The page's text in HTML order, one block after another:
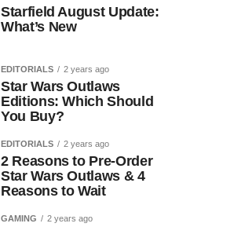
Starfield August Update:
What’s New
EDITORIALS 2 years ago
Star Wars Outlaws
Editions: Which Should
You Buy?
EDITORIALS 2 years ago
2 Reasons to Pre-Order
Star Wars Outlaws & 4
Reasons to Wait
GAMING 2 years ago